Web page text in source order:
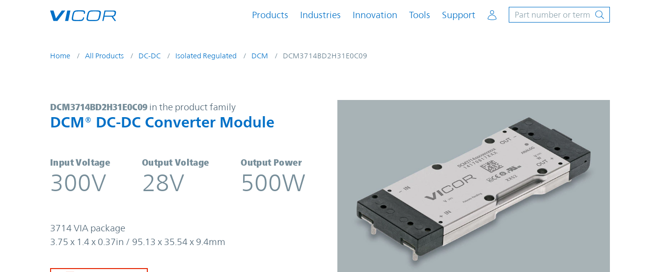
Products Industries Innovation Tools Support Account
Home All Products DC-DC Isolated Regulated DCM DCM3714BD2H31E0C09
DCM3714BD2H31E0C09 | DCM® DC-DC Converter Module | Vicor
DCM3714BD2H31E0C09 in the product family
DCM® DC-DC Converter Module
Input Voltage
300V
Output Voltage
28V
Output Power
500W
3714 VIA package
3.75 x 1.4 x 0.37in / 95.13 x 35.54 x 9.4mm